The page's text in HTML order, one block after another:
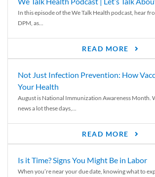
In this episode of the We Talk Health podcast, hear
DPM, as...
READ MORE
Not Just Infection Prevention: How
Your Health
August is National Immunization Awareness Month.
news a lot these days,...
READ MORE
Is it Time? Signs You Might Be in Labor
When you’re near your due date, knowing what to